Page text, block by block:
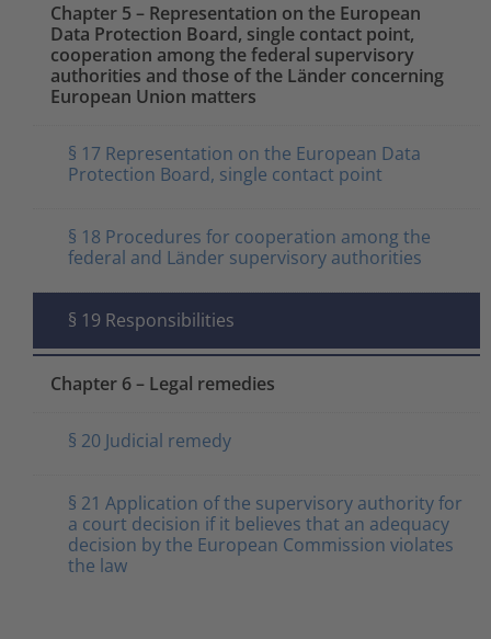
Chapter 5 – Representation on the European
Data Protection Board, single contact point,
cooperation among the federal supervisory
authorities and those of the Länder concerning
European Union matters
§ 17 Representation on the European Data
Protection Board, single contact point
§ 18 Procedures for cooperation among the
federal and Länder supervisory authorities
§ 19 Responsibilities
Chapter 6 – Legal remedies
§ 20 Judicial remedy
§ 21 Application of the supervisory authority for
a court decision if it believes that an adequacy
decision by the European Commission violates
the law